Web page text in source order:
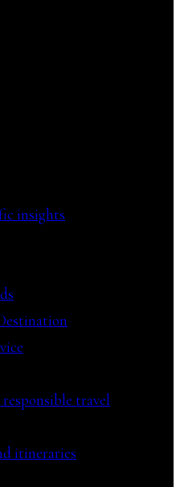
insights
travel
itineraries